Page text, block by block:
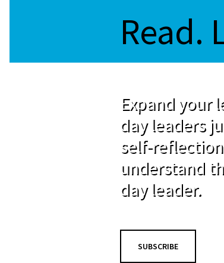
Read.
Expand your
day leaders
self-
understand
day leader.
SUBSCRIBE